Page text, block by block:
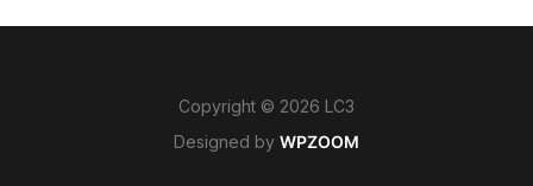
Copyright © 2026 LC3
Designed by WPZOOM